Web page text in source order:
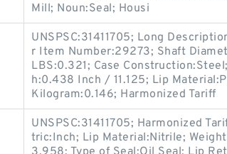
Mill; Noun:Seal; Housi
UNSPSC:31411705; Long
r Item Number:29273; Shaft
LBS:0.321; Case
h:0.438 Inch / 11.125; Lip
Kilogram:0.146; Harmonized Tariff
UNSPSC:31411705; Harmonized
tric:Inch; Lip Material:Nitrile;